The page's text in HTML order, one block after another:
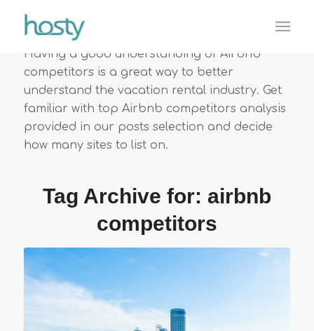
Having a good understanding of Airbnb
competitors is a great way to better
understand the vacation rental industry. Get
familiar with top Airbnb competitors analysis
provided in our posts selection and decide
how many sites to list on.
Tag Archive for: airbnb
competitors